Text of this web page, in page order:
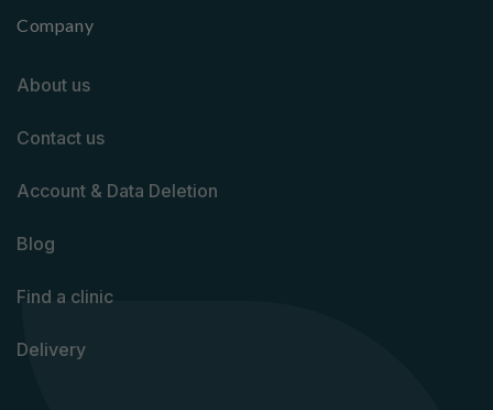
Company
About us
Contact us
Account & Data Deletion
Blog
Find a clinic
Delivery